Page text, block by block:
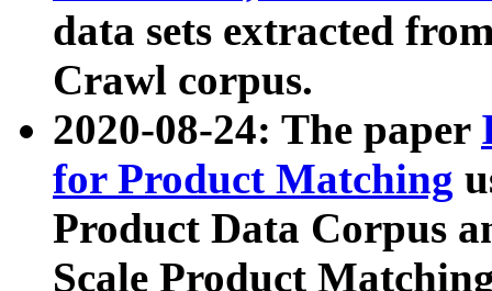
data sets extracted
Crawl corpus.
2020-08-24: The paper
for Product Matching
Product Data Corpus
Scale Product